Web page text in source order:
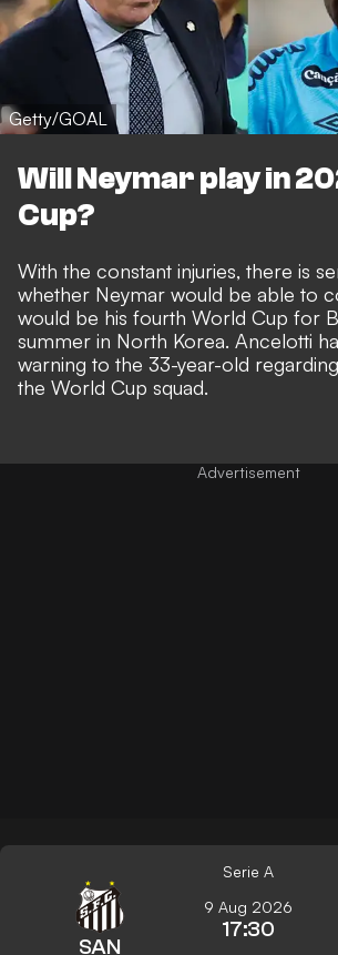
Getty/GOAL
Will Neymar play in
Cup?
With the constant injuries, there is
whether Neymar would be able to
would be his fourth World Cup for
summer in North Korea. Ancelotti
warning to the 33-year-old
the World Cup squad.
Serie A
SAN
9 Aug 2026
17:30